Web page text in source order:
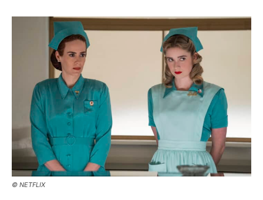
© NETFLIX